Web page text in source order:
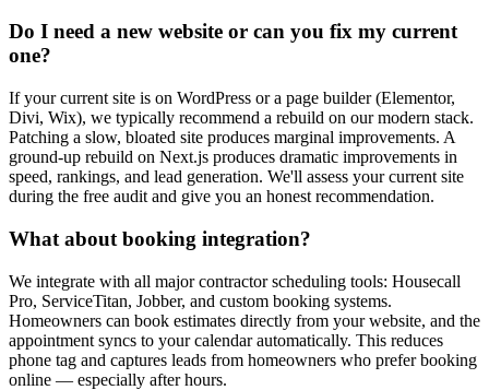
Do I need a new website or can you fix my current
one?
If your current site is on WordPress or a page builder (Elementor,
Divi, Wix), we typically recommend a rebuild on our modern stack.
Patching a slow, bloated site produces marginal improvements. A
ground-up rebuild on Next.js produces dramatic improvements in
speed, rankings, and lead generation. We'll assess your current site
during the free audit and give you an honest recommendation.
What about booking integration?
We integrate with all major contractor scheduling tools: Housecall
Pro, ServiceTitan, Jobber, and custom booking systems.
Homeowners can book estimates directly from your website, and the
appointment syncs to your calendar automatically. This reduces
phone tag and captures leads from homeowners who prefer booking
online — especially after hours.